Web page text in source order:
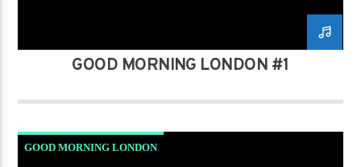
GOOD MORNING LONDON #1
GOOD MORNING LONDON